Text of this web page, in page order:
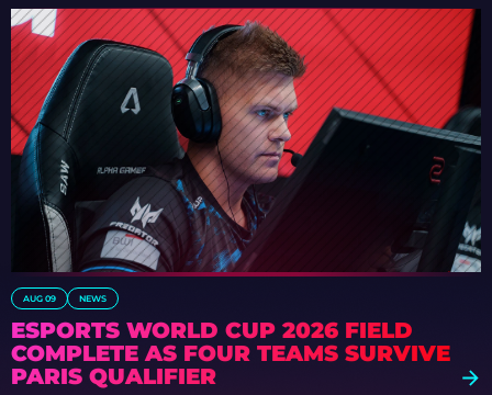
AUG 09 NEWS
ESPORTS WORLD CUP 2026 FIELD
COMPLETE AS FOUR TEAMS SURVIVE
PARIS QUALIFIER